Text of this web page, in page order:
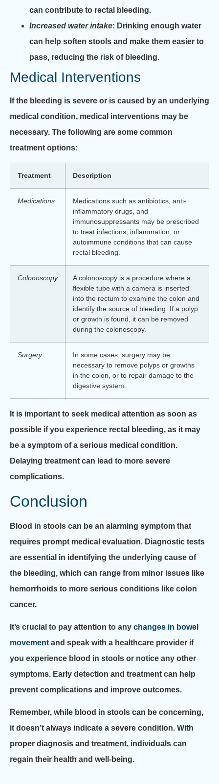
can contribute to rectal bleeding.
Increased water intake: Drinking enough water
can help soften stools and make them easier to
pass, reducing the risk of bleeding.
Medical Interventions
If the bleeding is severe or is caused by an underlying
medical condition, medical interventions may be
necessary. The following are some common
treatment options:
Treatment Description
Medications
Medications such as antibiotics, anti-
inflammatory drugs, and
immunosuppressants may be prescribed
to treat infections, inflammation, or
autoimmune conditions that can cause
rectal bleeding.
Colonoscopy
A colonoscopy is a procedure where a
flexible tube with a camera is inserted
into the rectum to examine the colon and
identify the source of bleeding. If a polyp
or growth is found, it can be removed
during the colonoscopy.
Surgery
In some cases, surgery may be
necessary to remove polyps or growths
in the colon, or to repair damage to the
digestive system.
It is important to seek medical attention as soon as
possible if you experience rectal bleeding, as it may
be a symptom of a serious medical condition.
Delaying treatment can lead to more severe
complications.
Conclusion
Blood in stools can be an alarming symptom that
requires prompt medical evaluation. Diagnostic tests
are essential in identifying the underlying cause of
the bleeding, which can range from minor issues like
hemorrhoids to more serious conditions like colon
cancer.
It’s crucial to pay attention to any changes in bowel
movement and speak with a healthcare provider if
you experience blood in stools or notice any other
symptoms. Early detection and treatment can help
prevent complications and improve outcomes.
Remember, while blood in stools can be concerning,
it doesn’t always indicate a severe condition. With
proper diagnosis and treatment, individuals can
regain their health and well-being.